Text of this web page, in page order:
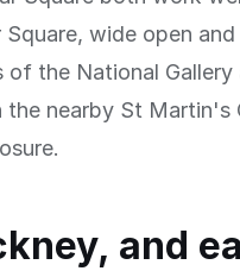
wide open
the National Gallery
the nearby St
and